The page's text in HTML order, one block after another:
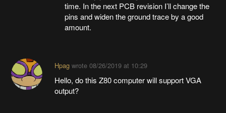
time. In the next PCB revision I’ll change the
pins and widen the ground trace by a good
amount.
Hpagwrote 08/26/2019 at 10:29
Hello, do this Z80 computer will support VGA
output?